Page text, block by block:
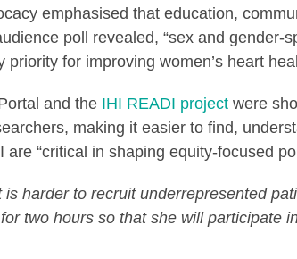
emphasised that education,
poll revealed, “sex and gender-
for improving women’s heart
and the IHI READI projectwere
making it easier to find,
“critical in shaping equity-focused
is harder to recruit underrepresented
two hours so that she will participate